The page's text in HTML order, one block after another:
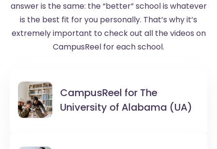
answer is the same: the “better” school is whatever
is the best fit for you personally. That’s why it’s
extremely important to check out all the videos on
CampusReel for each school.
CampusReel for The
University of Alabama (UA)